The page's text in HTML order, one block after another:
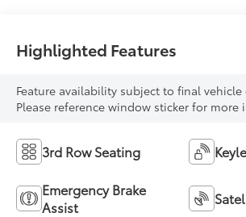
Highlighted Features
Feature availability subject to final
Please reference window sticker for more
3rd Row Seating
Emergency Brake
Assist